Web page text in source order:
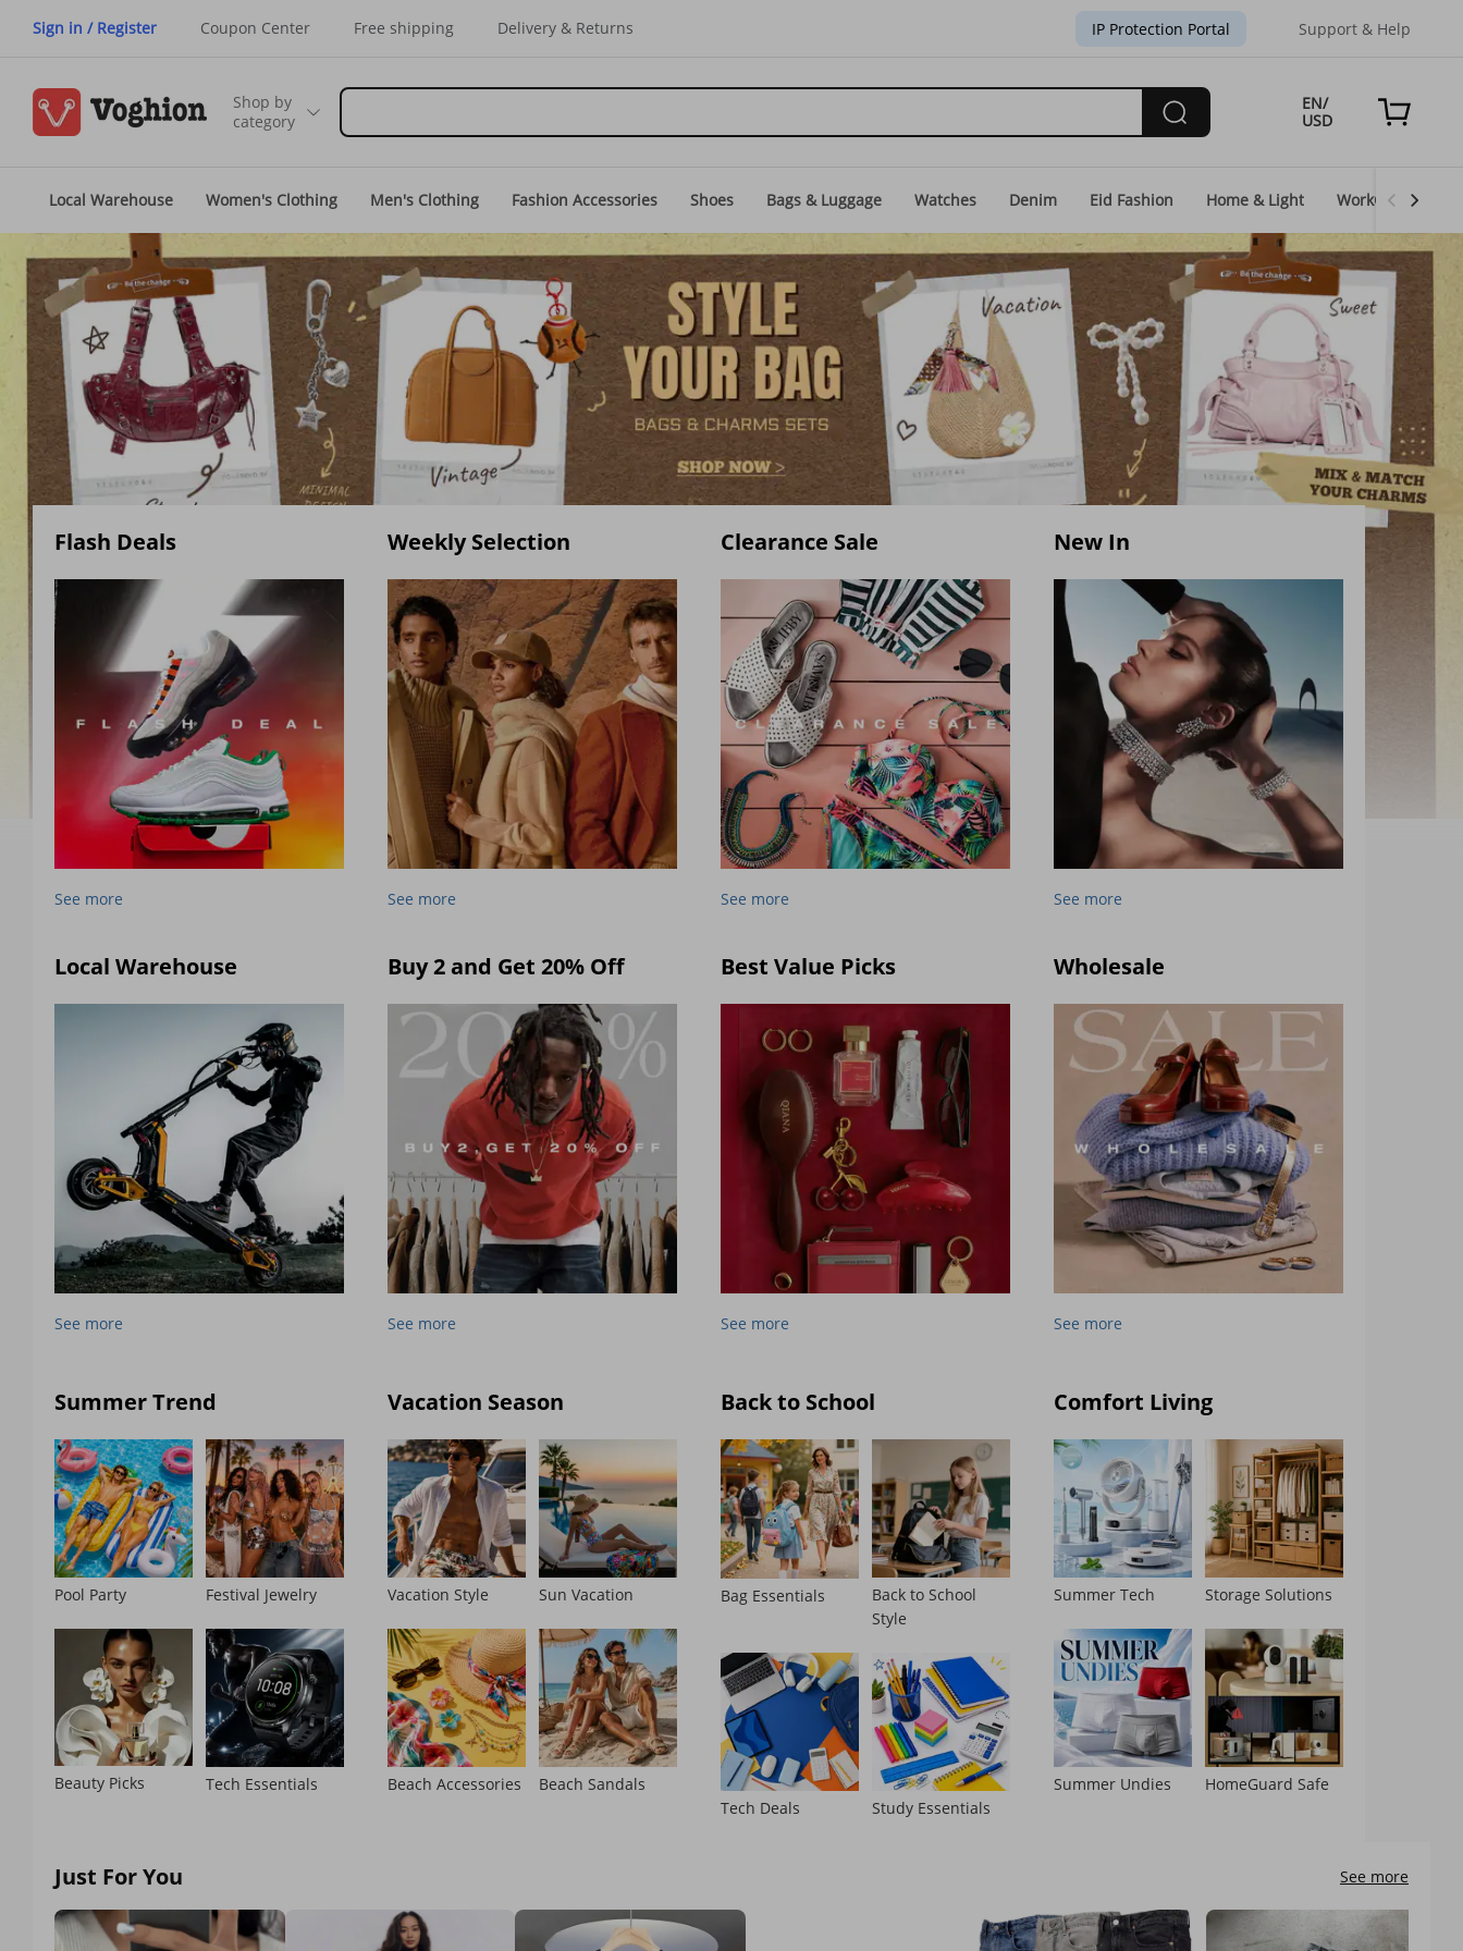
Sign in / Register Coupon Center Free shipping Delivery & Returns IP Protection Portal Support & Help
Shop by
category
EN/
USD
Local Warehouse Women's Clothing Men's Clothing Fashion Accessories Shoes Bags & Luggage Watches Denim Eid Fashion Home & Light WorkGear
Flash Deals
See more
Weekly Selection
See more
Clearance Sale
See more
New In
See more
Local Warehouse
See more
Buy 2 and Get 20% Off
See more
Best Value Picks
See more
Wholesale
See more
Summer Trend
Pool Party Festival Jewelry
Beauty Picks Tech Essentials
Vacation Season
Vacation Style Sun Vacation
Beach Accessories Beach Sandals
Back to School
Bag Essentials
Back to School
Style
Tech Deals Study Essentials
Comfort Living
Summer Tech Storage Solutions
Summer Undies HomeGuard Safe
Just For You See more